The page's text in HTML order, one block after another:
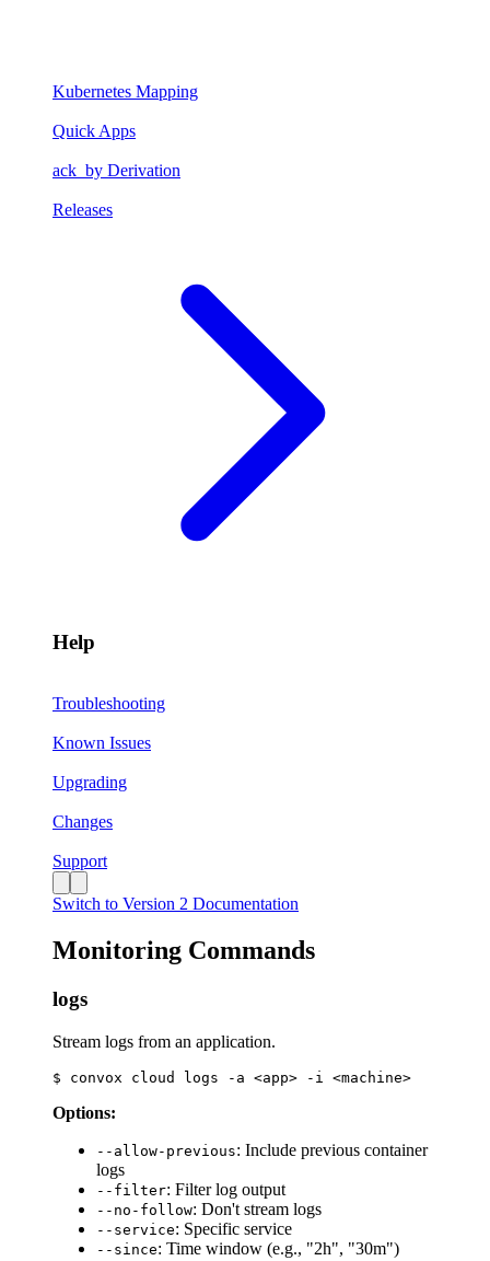
Kubernetes Mapping
Quick Apps
ack_by Derivation
Releases
Help
Troubleshooting
Known Issues
Upgrading
Changes
Support
Switch to Version 2 Documentation
Monitoring Commands
logs
Stream logs from an application.
Options:
--allow-previous: Include previous container
logs
--filter: Filter log output
--no-follow: Don't stream logs
--service: Specific service
--since: Time window (e.g., "2h", "30m")